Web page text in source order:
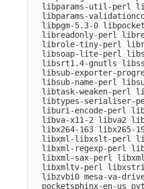
libparams-util-perl
libparams-
libpgm-5.3-0
libreadonly-perl
librole-tiny-perl
libsoap-lite-perl
libsrt1.4-gnutls
libsub-exporter-
libsub-name-perl
libtask-weaken-perl
libtypes-serialiser-
liburi-encode-perl
libva-x11-2 libva2
libx264-163 libx265-
libxml-libxslt-perl
libxml-regexp-perl
libxml-sax-perl
libxmltv-perl
libzvbi0 mesa-va-
pocketsphinx-en-us